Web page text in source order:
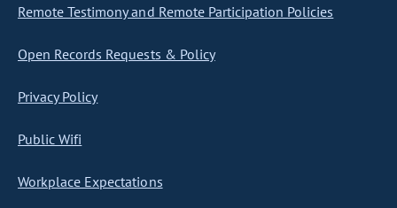
Remote Testimony and Remote Participation Policies
Open Records Requests & Policy
Privacy Policy
Public Wifi
Workplace Expectations